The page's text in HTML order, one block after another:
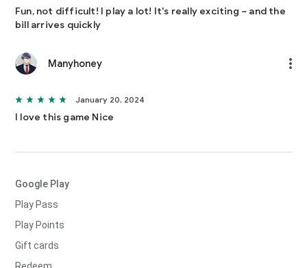
Fun, not difficult! I play a lot! It's really exciting ~ and the
bill arrives quickly
Manyhoney
January 20, 2024
I love this game Nice
Google Play
Play Pass
Play Points
Gift cards